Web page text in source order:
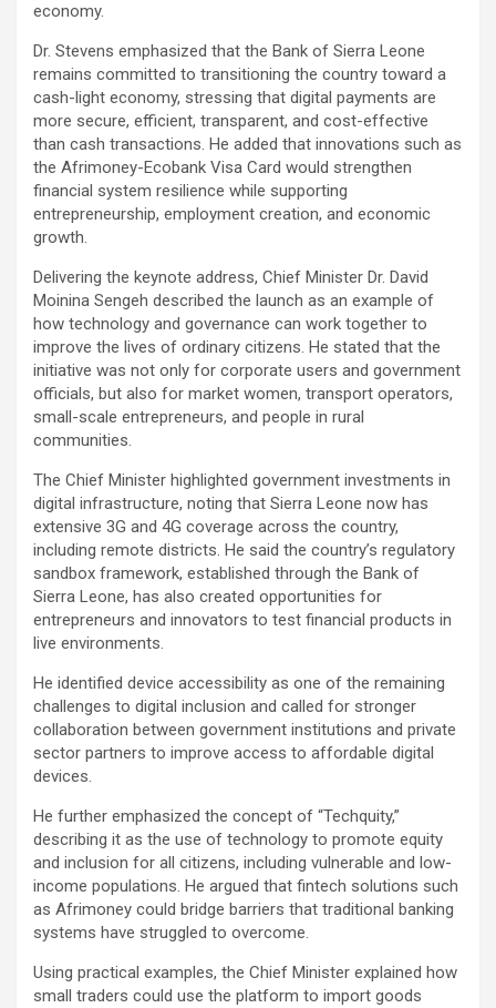
economy.
Dr. Stevens emphasized that the Bank of Sierra Leone
remains committed to transitioning the country toward a
cash-light economy, stressing that digital payments are
more secure, efficient, transparent, and cost-effective
than cash transactions. He added that innovations such as
the Afrimoney-Ecobank Visa Card would strengthen
financial system resilience while supporting
entrepreneurship, employment creation, and economic
growth.
Delivering the keynote address, Chief Minister Dr. David
Moinina Sengeh described the launch as an example of
how technology and governance can work together to
improve the lives of ordinary citizens. He stated that the
initiative was not only for corporate users and government
officials, but also for market women, transport operators,
small-scale entrepreneurs, and people in rural
communities.
The Chief Minister highlighted government investments in
digital infrastructure, noting that Sierra Leone now has
extensive 3G and 4G coverage across the country,
including remote districts. He said the country’s regulatory
sandbox framework, established through the Bank of
Sierra Leone, has also created opportunities for
entrepreneurs and innovators to test financial products in
live environments.
He identified device accessibility as one of the remaining
challenges to digital inclusion and called for stronger
collaboration between government institutions and private
sector partners to improve access to affordable digital
devices.
He further emphasized the concept of “Techquity,”
describing it as the use of technology to promote equity
and inclusion for all citizens, including vulnerable and low-
income populations. He argued that fintech solutions such
as Afrimoney could bridge barriers that traditional banking
systems have struggled to overcome.
Using practical examples, the Chief Minister explained how
small traders could use the platform to import goods